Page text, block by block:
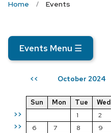
Home Events
Events Menu ☰
<< October 2024
>>
>>
Sun Mon Tue Wed
1
2
6
7 8 9